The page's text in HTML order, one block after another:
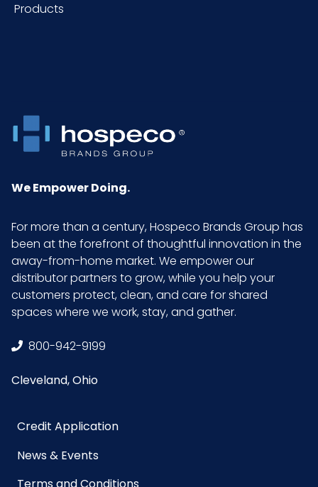
Products
We Empower Doing.
For more than a century, Hospeco Brands Group has
been at the forefront of thoughtful innovation in the
away-from-home market. We empower our
distributor partners to grow, while you help your
customers protect, clean, and care for shared
spaces where we work, stay, and gather.
800-942-9199
Cleveland, Ohio
Credit Application
News & Events